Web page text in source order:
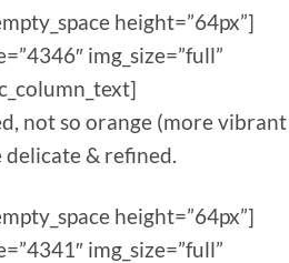
height=”64px”]
img_size=”full”
not so orange (more vibrant
delicate & refined.
height=”64px”]
img_size=”full”